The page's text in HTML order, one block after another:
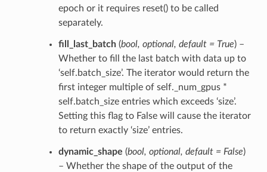
epoch or it requires reset() to be called
separately.
fill_last_batch(bool, optional, default = True) –
Whether to fill the last batch with data up to
‘self.batch_size’. The iterator would return the
first integer multiple of self._num_gpus *
self.batch_size entries which exceeds ‘size’.
Setting this flag to False will cause the iterator
to return exactly ‘size’ entries.
dynamic_shape (bool, optional, default = False)
– Whether the shape of the output of the